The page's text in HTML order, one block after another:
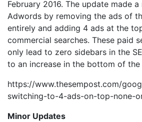
February 2016. The update made
Adwords by removing the ads of
entirely and adding 4 ads at the
commercial searches. These paid
only lead to zero sidebars in the
to an increase in the bottom of the
https://www.thesempost.com/
switching-to-4-ads-on-top-none-
Minor Updates